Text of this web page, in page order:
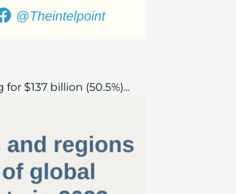
$137 billion (50.5%)...